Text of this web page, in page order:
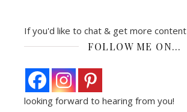
If you'd like to chat & get more content
FOLLOW ME ON…
looking forward to hearing from you!